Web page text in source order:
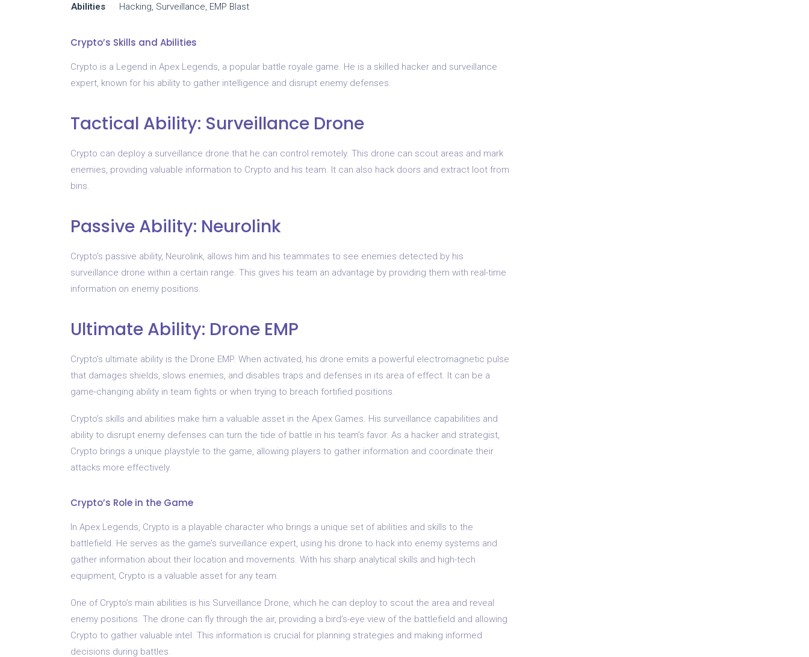
Abilities
Hacking, Surveillance, EMP Blast
Crypto’s Skills and Abilities
Crypto is a Legend in Apex Legends, a popular battle royale game. He is a skilled hacker and surveillance
expert, known for his ability to gather intelligence and disrupt enemy defenses.
Tactical Ability: Surveillance Drone
Crypto can deploy a surveillance drone that he can control remotely. This drone can scout areas and mark
enemies, providing valuable information to Crypto and his team. It can also hack doors and extract loot from
bins.
Passive Ability: Neurolink
Crypto’s passive ability, Neurolink, allows him and his teammates to see enemies detected by his
surveillance drone within a certain range. This gives his team an advantage by providing them with real-time
information on enemy positions.
Ultimate Ability: Drone EMP
Crypto’s ultimate ability is the Drone EMP. When activated, his drone emits a powerful electromagnetic pulse
that damages shields, slows enemies, and disables traps and defenses in its area of effect. It can be a
game-changing ability in team fights or when trying to breach fortified positions.
Crypto’s skills and abilities make him a valuable asset in the Apex Games. His surveillance capabilities and
ability to disrupt enemy defenses can turn the tide of battle in his team’s favor. As a hacker and strategist,
Crypto brings a unique playstyle to the game, allowing players to gather information and coordinate their
attacks more effectively.
Crypto’s Role in the Game
In Apex Legends, Crypto is a playable character who brings a unique set of abilities and skills to the
battlefield. He serves as the game’s surveillance expert, using his drone to hack into enemy systems and
gather information about their location and movements. With his sharp analytical skills and high-tech
equipment, Crypto is a valuable asset for any team.
One of Crypto’s main abilities is his Surveillance Drone, which he can deploy to scout the area and reveal
enemy positions. The drone can fly through the air, providing a bird’s-eye view of the battlefield and allowing
Crypto to gather valuable intel. This information is crucial for planning strategies and making informed
decisions during battles.